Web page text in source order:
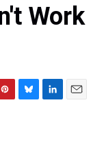
Work
B
L
E